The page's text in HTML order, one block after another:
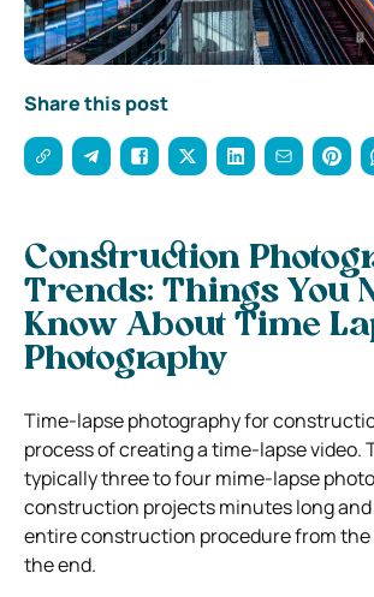
Share this post
Construction
Trends: Things You
Know About Time
Photography
Time-lapse photography for
process of creating a time-lapse video.
typically three to four mime-lapse
construction projects minutes long
entire construction procedure from
the end.